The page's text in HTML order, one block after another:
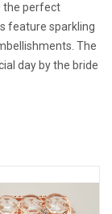
the perfect
feature sparkling
The
day by the bride